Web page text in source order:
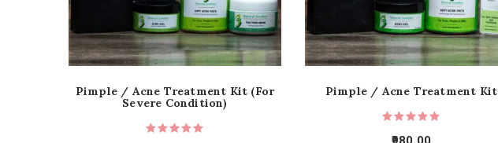
Pimple / Acne Treatment Kit (For
Severe Condition)
Pimple / Acne Treatment Kit